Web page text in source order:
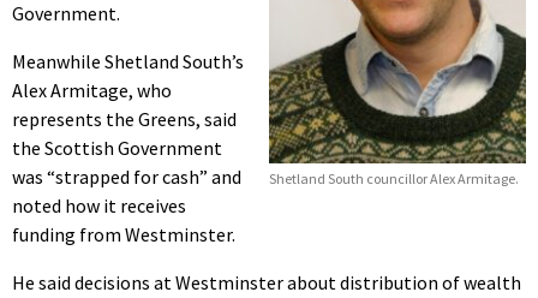
Shetland South councillor Alex Armitage.
Government.
Meanwhile Shetland South’s
Alex Armitage, who
represents the Greens, said
the Scottish Government
was “strapped for cash” and
noted how it receives
funding from Westminster.
He said decisions at Westminster about distribution of wealth